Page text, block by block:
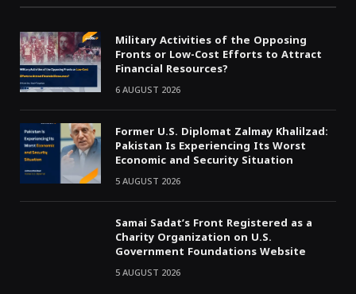
Military Activities of the Opposing
Fronts or Low-Cost Efforts to Attract
Financial Resources?
6 AUGUST 2026
Former U.S. Diplomat Zalmay Khalilzad:
Pakistan Is Experiencing Its Worst
Economic and Security Situation
5 AUGUST 2026
Samai Sadat’s Front Registered as a
Charity Organization on U.S.
Government Foundations Website
5 AUGUST 2026